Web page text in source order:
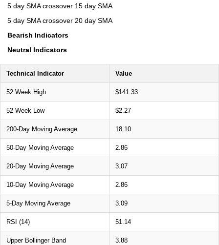
5 day SMA crossover 15 day SMA
5 day SMA crossover 20 day SMA
Bearish Indicators
Neutral Indicators
Technical Indicator Value
52 Week High $141.33
52 Week Low $2.27
200-Day Moving Average 18.10
50-Day Moving Average 2.86
20-Day Moving Average 3.07
10-Day Moving Average 2.86
5-Day Moving Average 3.09
RSI (14) 51.14
Upper Bollinger Band 3.88